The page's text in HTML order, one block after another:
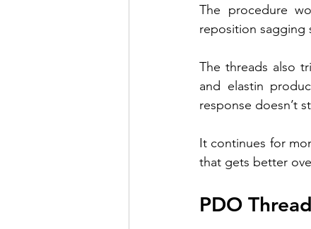
The procedure
reposition sagging
The threads also
and elastin
response doesn’t
It continues for
that gets better
PDO